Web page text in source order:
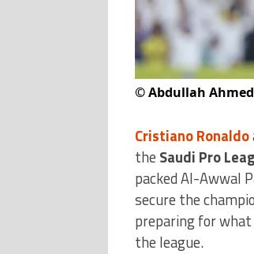
©Abdullah
Cristiano Ronaldo
the Saudi Pro
packed Al-Awwal
secure the
preparing for what
the league.